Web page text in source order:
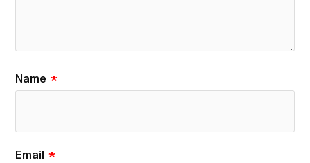
Name *
Email *